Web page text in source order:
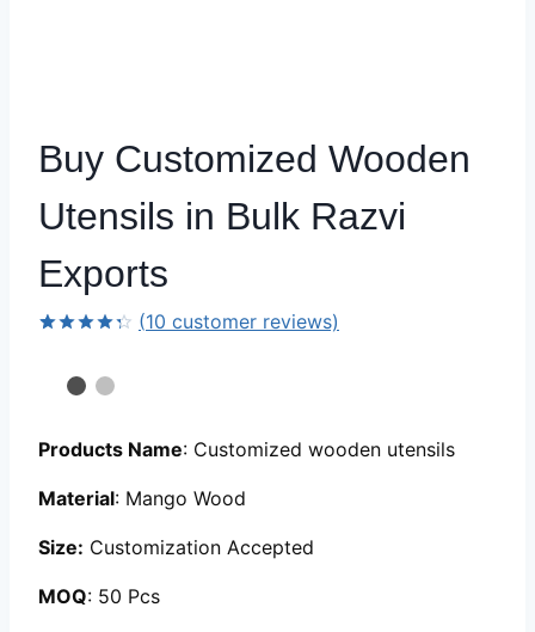
Buy Customized Wooden
Utensils in Bulk Razvi
Exports
of 5
customer
(10 customer reviews)
Products Name: Customized wooden utensils
Material: Mango Wood
Size: Customization Accepted
MOQ: 50 Pcs